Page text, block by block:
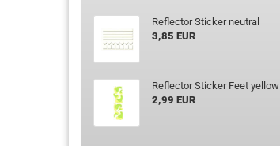
Reflector Sticker neutral
3,85 EUR
Reflector Sticker Feet yellow
2,99 EUR